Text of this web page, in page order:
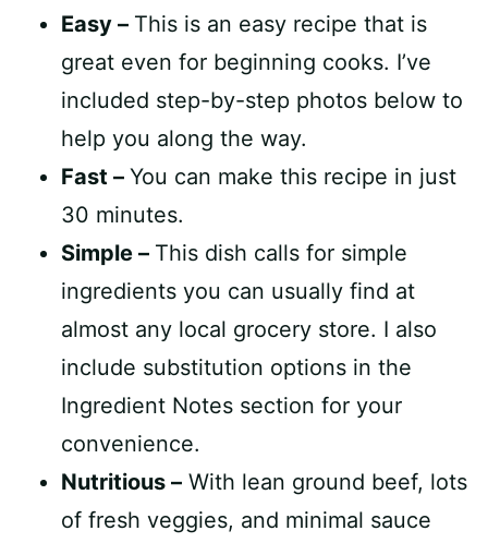
Easy – This is an easy recipe that is
great even for beginning cooks. I’ve
included step-by-step photos below to
help you along the way.
Fast – You can make this recipe in just
30 minutes.
Simple – This dish calls for simple
ingredients you can usually find at
almost any local grocery store. I also
include substitution options in the
Ingredient Notes section for your
convenience.
Nutritious – With lean ground beef, lots
of fresh veggies, and minimal sauce